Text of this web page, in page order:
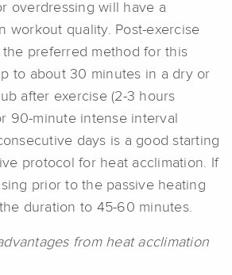
overdressing will have a
workout quality. Post-exercise
the preferred method for this
to about 30 minutes in a dry or
after exercise (2-3 hours
90-minute intense interval
days is a good starting
protocol for heat acclimation. If
prior to the passive heating
duration to 45-60 minutes.
from heat acclimation